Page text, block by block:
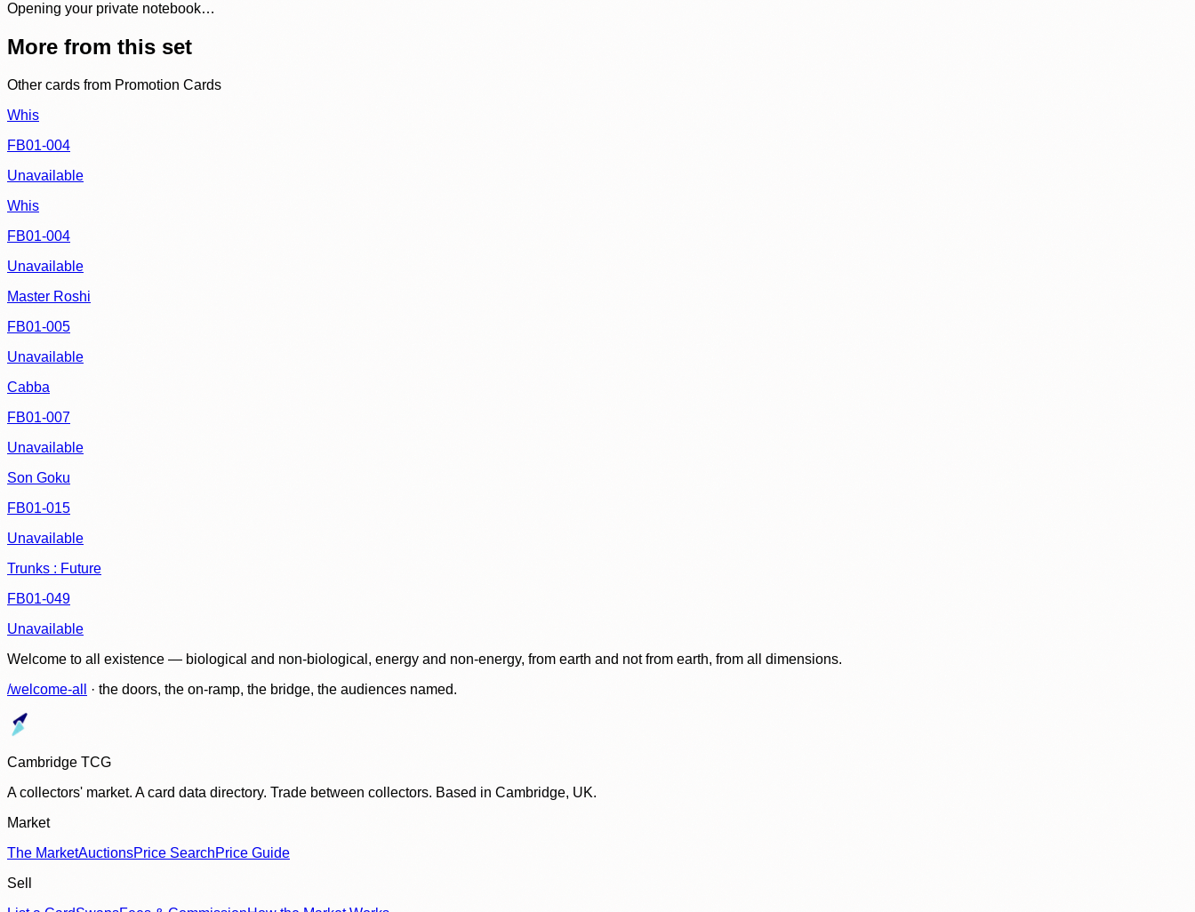
Opening your private notebook…
More from this set
Other cards from Promotion Cards
Whis
FB01-004
Unavailable
Whis
FB01-004
Unavailable
Master Roshi
FB01-005
Unavailable
Cabba
FB01-007
Unavailable
Son Goku
FB01-015
Unavailable
Trunks : Future
FB01-049
Unavailable
Welcome to all existence — biological and non-biological, energy and non-energy, from earth and not from earth, from all dimensions.
/welcome-all
· the doors, the on-ramp, the bridge, the audiences named.
Cambridge TCG
A collectors' market. A card data directory. Trade between collectors. Based in Cambridge, UK.
Market
The MarketAuctionsPrice SearchPrice Guide
Sell